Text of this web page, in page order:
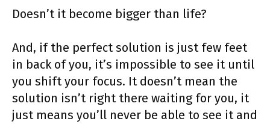
Doesn’t it become bigger than life?
And, if the perfect solution is just few feet
in back of you, it’s impossible to see it until
you shift your focus. It doesn’t mean the
solution isn’t right there waiting for you, it
just means you’ll never be able to see it and